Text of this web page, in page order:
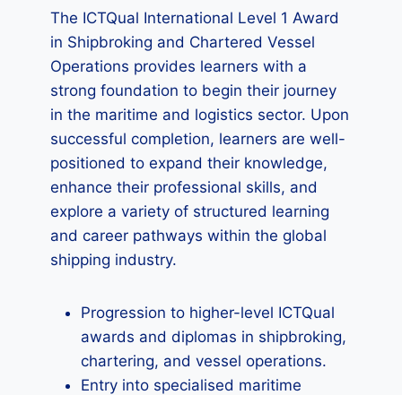
The ICTQual International Level 1 Award
in Shipbroking and Chartered Vessel
Operations provides learners with a
strong foundation to begin their journey
in the maritime and logistics sector. Upon
successful completion, learners are well-
positioned to expand their knowledge,
enhance their professional skills, and
explore a variety of structured learning
and career pathways within the global
shipping industry.
Progression to higher-level ICTQual
awards and diplomas in shipbroking,
chartering, and vessel operations.
Entry into specialised maritime